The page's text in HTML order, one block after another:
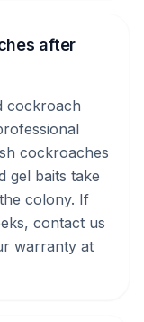
after
cockroach
cockroaches
gel baits take
colony. If
contact us
warranty at